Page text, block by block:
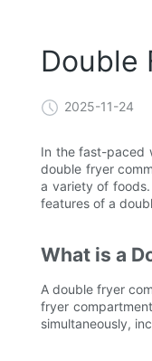
Double
2025-11-24
In the fast-paced
double fryer
a variety of
features of a
What is a
A double fryer
fryer
simultaneously,